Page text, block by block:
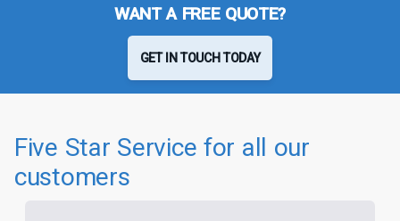
WANT A FREE QUOTE?
GET IN TOUCH TODAY
Five Star Service for all our
customers